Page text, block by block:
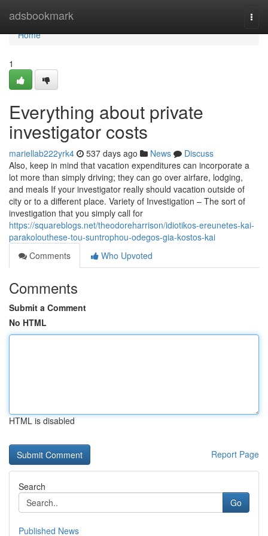
adsbookmark
Home
Home
1
Everything about private
investigator costs
mariellab222yrk4 537 days ago News
Discuss
Also, keep in mind that vacation expenditures can incorporate a
lot more than simply driving; they can go over airfare, lodging,
and meals If your investigator really should vacation outside of
city or to a different place. Variety of Investigation – The sort of
investigation that you simply call for
https://squareblogs.net/theodoreharrison/idiotikos-ereunetes-kai-
parakolouthese-tou-suntrophou-odegos-gia-kostos-kai
Comments
Who Upvoted
Comments
Submit a Comment
No HTML
HTML is disabled
Report Page
Search
Go
Published News